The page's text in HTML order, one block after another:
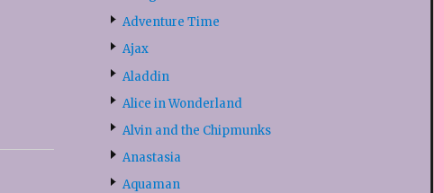
Adventure Time
Ajax
Aladdin
Alice in Wonderland
Alvin and the Chipmunks
Anastasia
Aquaman